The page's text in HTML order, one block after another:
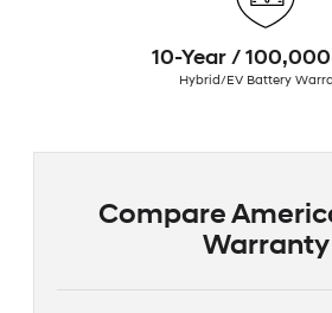
10-Year /
Hybrid/EV Battery
Compare
Warranty